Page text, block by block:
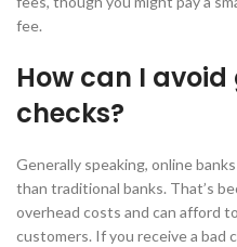
fee.
How can I
checks?
Generally speaking, online
than traditional banks. That’s
overhead costs and can afford
customers. If you receive a bad